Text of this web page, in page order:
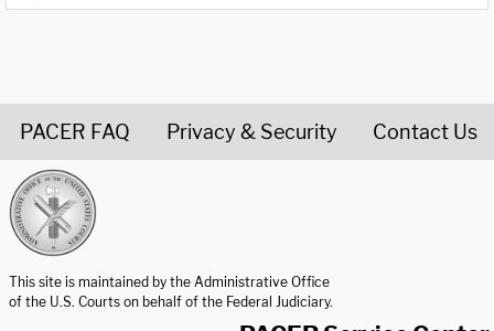
PACER FAQ Privacy & Security Contact Us
This site is maintained by the Administrative Office
of the U.S. Courts on behalf of the Federal Judiciary.